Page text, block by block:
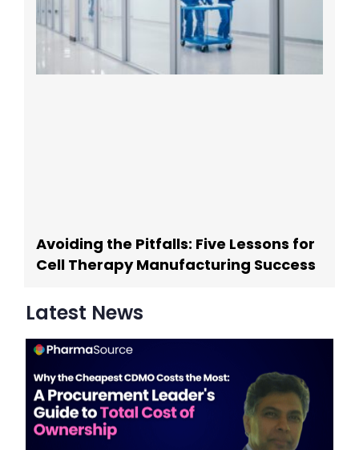
Avoiding the Pitfalls: Five Lessons for
Cell Therapy Manufacturing Success
Latest News